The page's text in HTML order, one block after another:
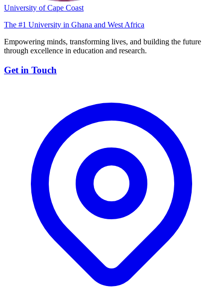
University of Cape Coast
The #1 University in Ghana and West Africa
Empowering minds, transforming lives, and building the future
through excellence in education and research.
Get in Touch